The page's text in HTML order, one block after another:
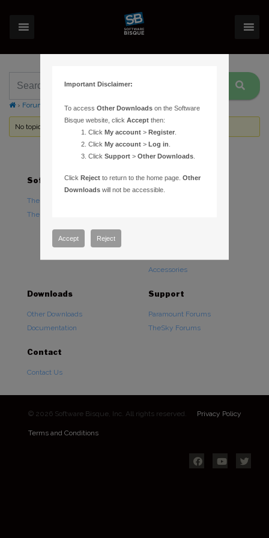
› Forums Topic Tag: Server Settings
No topics were found here. You may need to login.
Software
TheSky Astronomy Software
TheSky Options
Hardware
Accessories
Downloads
Other Downloads
Documentation
Support
Paramount Forums
TheSky Forums
Contact
Contact Us
© 2026 Software Bisque, Inc. All rights reserved. Privacy Policy
Terms and Conditions
Important Disclaimer:
To accessOther Downloads on the Software
Bisque website, clickAccept then:
ClickMy account >Register
ClickMy account >Log in
ClickSupport >Other Downloads
ClickReject to return to the home page.Other
Downloads will not be accessible.
Accept Reject